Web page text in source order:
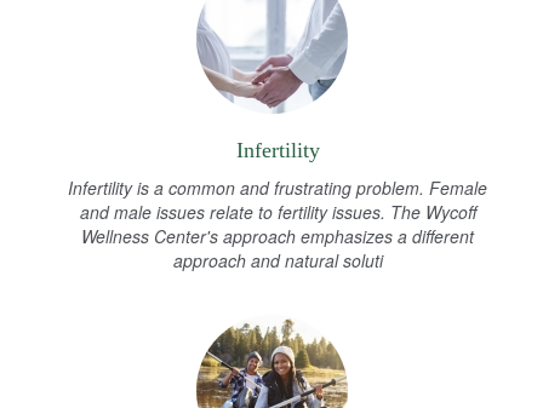
Infertility
Infertility is a common and frustrating problem. Female
and male issues relate to fertility issues. The Wycoff
Wellness Center's approach emphasizes a different
approach and natural soluti